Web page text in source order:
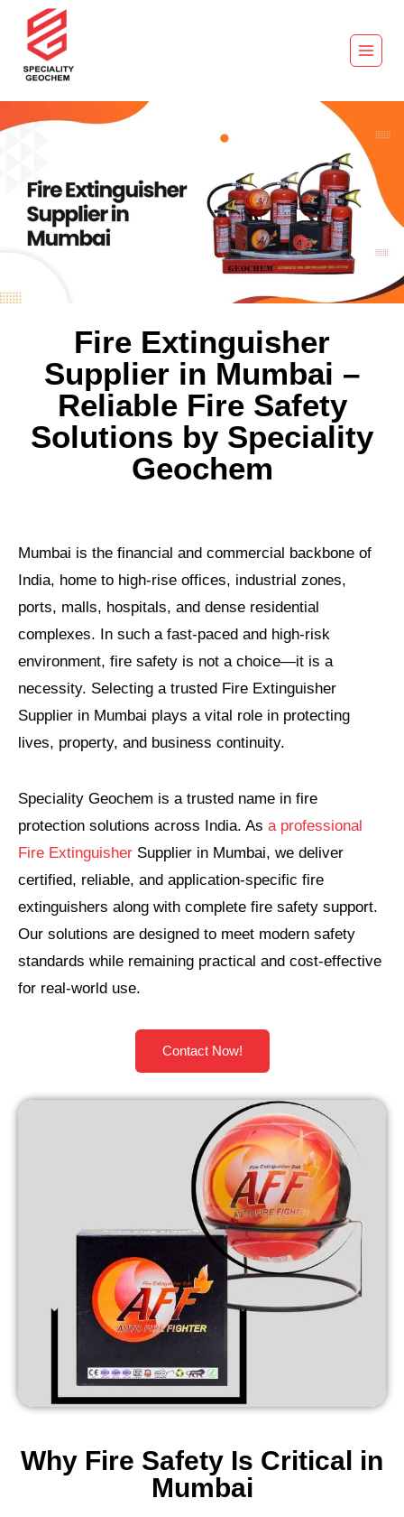
Fire Extinguisher
Supplier in Mumbai –
Reliable Fire Safety
Solutions by Speciality
Geochem
Mumbai is the financial and commercial backbone of
India, home to high-rise offices, industrial zones,
ports, malls, hospitals, and dense residential
complexes. In such a fast-paced and high-risk
environment, fire safety is not a choice—it is a
necessity. Selecting a trusted Fire Extinguisher
Supplier in Mumbai plays a vital role in protecting
lives, property, and business continuity.
Speciality Geochem is a trusted name in fire
protection solutions across India. As a professional
Fire Extinguisher Supplier in Mumbai, we deliver
certified, reliable, and application-specific fire
extinguishers along with complete fire safety support.
Our solutions are designed to meet modern safety
standards while remaining practical and cost-effective
for real-world use.
Contact Now!
Why Fire Safety Is Critical in
Mumbai